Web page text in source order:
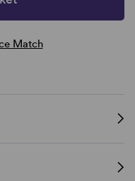
Match